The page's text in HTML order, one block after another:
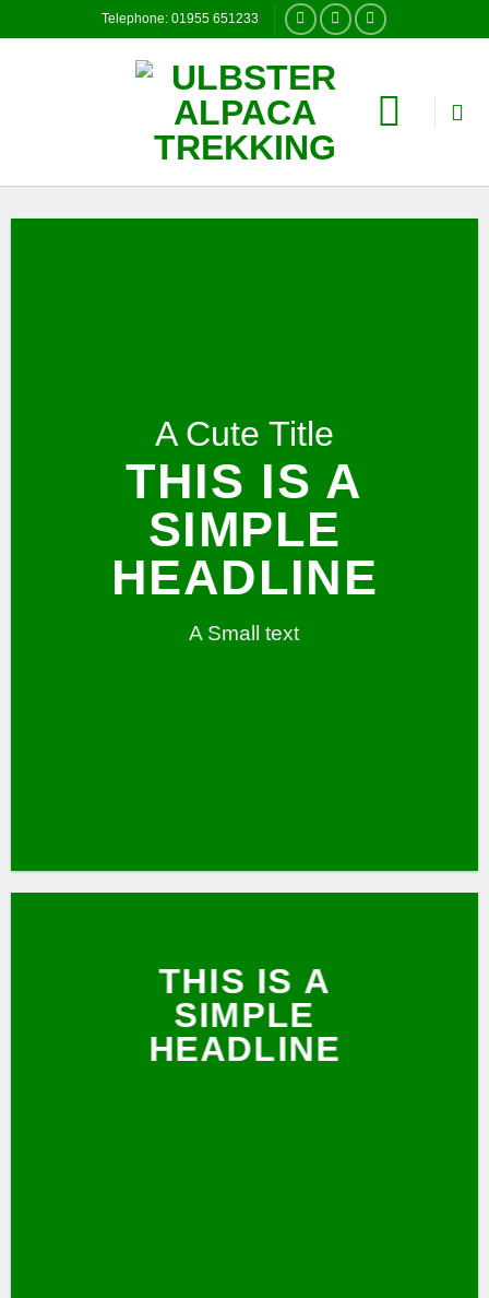
to
Telephone: 01955 651233
A Cute Title
THIS IS A
SIMPLE
HEADLINE
A Small text
THIS IS A
SIMPLE
HEADLINE